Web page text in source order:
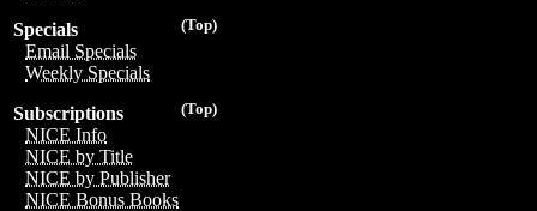
(Top)
Specials
Email Specials
Weekly Specials
(Top)
Subscriptions
NICE Info
NICE by Title
NICE by Publisher
NICE Bonus Books